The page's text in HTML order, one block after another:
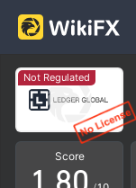
Not Regulated
Score
0
4
5
6
7